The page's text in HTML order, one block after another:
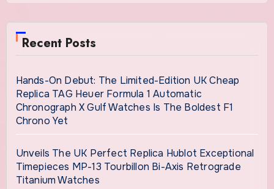
Recent Posts
Hands-On Debut: The Limited-Edition UK Cheap
Replica TAG Heuer Formula 1 Automatic
Chronograph X Gulf Watches Is The Boldest F1
Chrono Yet
Unveils The UK Perfect Replica Hublot Exceptional
Timepieces MP-13 Tourbillon Bi-Axis Retrograde
Titanium Watches